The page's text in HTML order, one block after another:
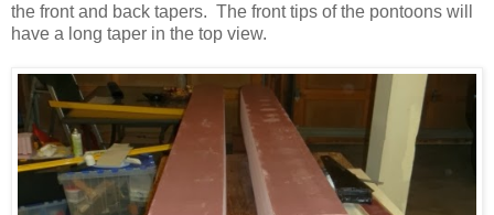
the front and back tapers. The front tips of the pontoons will
have a long taper in the top view.